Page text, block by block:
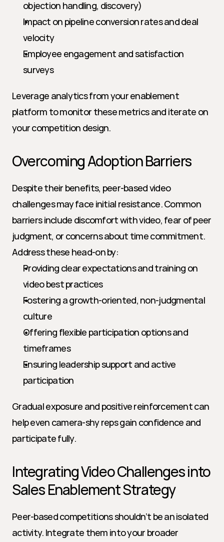
objection handling, discovery)
Impact on pipeline conversion rates and deal
velocity
Employee engagement and satisfaction
surveys
Leverage analytics from your enablement
platform to monitor these metrics and iterate on
your competition design.
Overcoming Adoption Barriers
Despite their benefits, peer-based video
challenges may face initial resistance. Common
barriers include discomfort with video, fear of peer
judgment, or concerns about time commitment.
Address these head-on by:
Providing clear expectations and training on
video best practices
Fostering a growth-oriented, non-judgmental
culture
Offering flexible participation options and
timeframes
Ensuring leadership support and active
participation
Gradual exposure and positive reinforcement can
help even camera-shy reps gain confidence and
participate fully.
Integrating Video Challenges into
Sales Enablement Strategy
Peer-based competitions shouldn’t be an isolated
activity. Integrate them into your broader